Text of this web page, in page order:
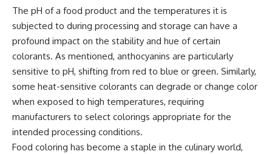
The pH of a food product and the temperatures it is
subjected to during processing and storage can have a
profound impact on the stability and hue of certain
colorants. As mentioned, anthocyanins are particularly
sensitive to pH, shifting from red to blue or green. Similarly,
some heat-sensitive colorants can degrade or change color
when exposed to high temperatures, requiring
manufacturers to select colorings appropriate for the
intended processing conditions.
Food coloring has become a staple in the culinary world,